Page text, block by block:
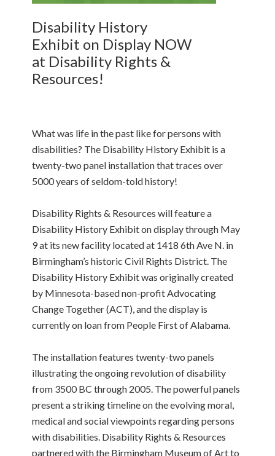
Disability History
Exhibit on Display NOW
at Disability Rights &
Resources!
What was life in the past like for persons with
disabilities? The Disability History Exhibit is a
twenty-two panel installation that traces over
5000 years of seldom-told history!
Disability Rights & Resources will feature a
Disability History Exhibit on display through May
9 at its new facility located at 1418 6th Ave N. in
Birmingham’s historic Civil Rights District. The
Disability History Exhibit was originally created
by Minnesota-based non-profit Advocating
Change Together (ACT), and the display is
currently on loan from People First of Alabama.
The installation features twenty-two panels
illustrating the ongoing revolution of disability
from 3500 BC through 2005. The powerful panels
present a striking timeline on the evolving moral,
medical and social viewpoints regarding persons
with disabilities. Disability Rights & Resources
partnered with the Birmingham Museum of Art to